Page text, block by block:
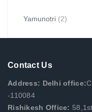
Yamunotri (2)
Contact Us
Address: Delhi office:
-110084
Rishikesh Office: